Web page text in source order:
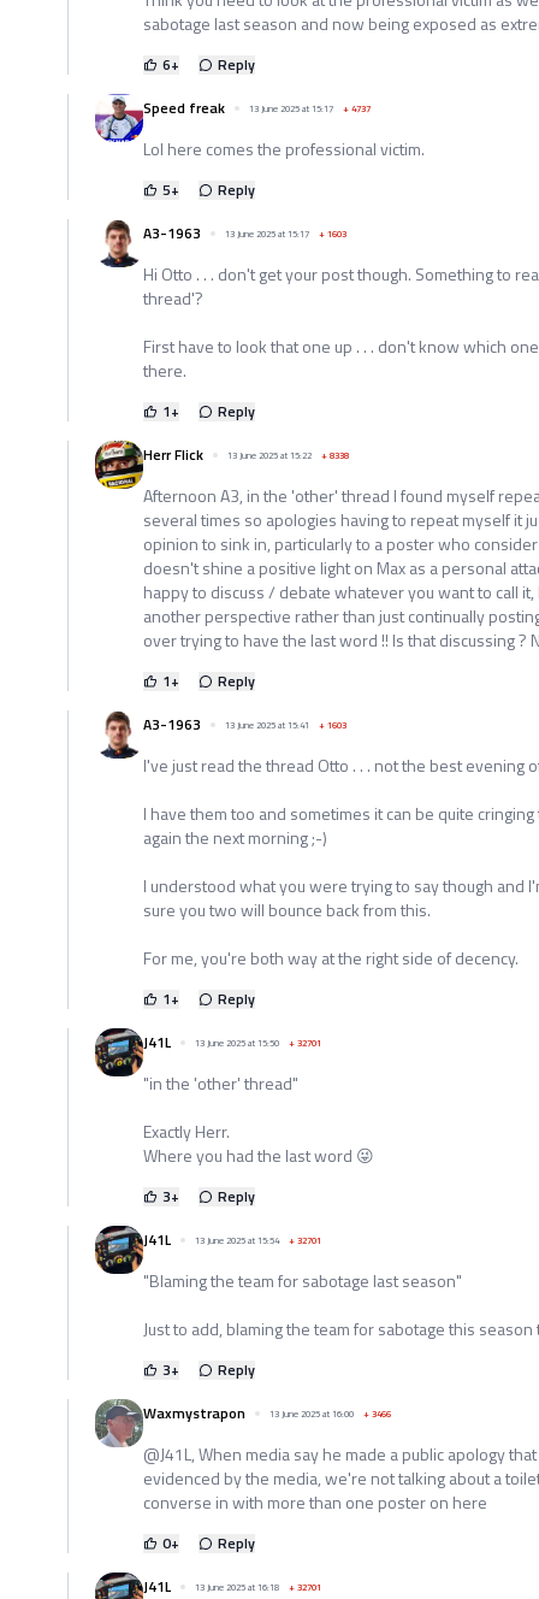
sabotage last season and now being exposed as
6+
Reply
Speed freak
13 June 2025 at 15:17 +4737
Lol here comes the professional victim.
5+
Reply
A3-1963
13 June 2025 at 15:17 +1603
Hi Otto . . . don't get your post though. Something to
thread'?
First have to look that one up . . . don't know which
there.
1+
Reply
Herr Flick
13 June 2025 at 15:22 +8338
Afternoon A3, in the 'other' thread I found myself
several times so apologies having to repeat myself it
opinion to sink in, particularly to a poster who
doesn't shine a positive light on Max as a personal
happy to discuss / debate whatever you want to call
another perspective rather than just continually
over trying to have the last word !! Is that discussing ?
1+
Reply
A3-1963
13 June 2025 at 15:41 +1603
I've just read the thread Otto . . . not the best evening
I have them too and sometimes it can be quite
again the next morning ;-)
I understood what you were trying to say though and
sure you two will bounce back from this.
For me, you're both way at the right side of decency.
1+
Reply
J41L
13 June 2025 at 15:50 +32701
"in the 'other' thread"
Exactly Herr.
Where you had the last word 😜
3+
Reply
J41L
13 June 2025 at 15:54 +32701
"Blaming the team for sabotage last season"
Just to add, blaming the team for sabotage this season
3+
Reply
Waxmystrapon
13 June 2025 at 16:00 +3466
@J41L, When media say he made a public apology
evidenced by the media, we're not talking about a
converse in with more than one poster on here
0+
Reply
J41L
13 June 2025 at 16:18 +32701